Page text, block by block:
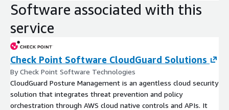
Software associated with this
service
Check Point Software CloudGuard Solutions
By Check Point Software Technologies
CloudGuard Posture Management is an agentless cloud security
solution that integrates threat prevention and policy
orchestration through AWS cloud native controls and APIs. It